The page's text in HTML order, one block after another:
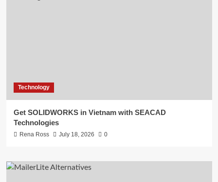
Technology
Get SOLIDWORKS in Vietnam with SEACAD
Technologies
Rena Ross July 18, 2026 0